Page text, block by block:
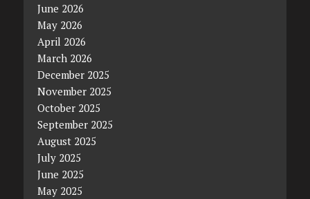
June 2026
May 2026
April 2026
March 2026
December 2025
November 2025
October 2025
September 2025
August 2025
July 2025
June 2025
May 2025